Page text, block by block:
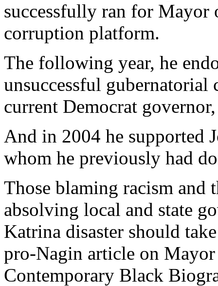
successfully ran for Mayor
corruption platform.
The following year, he
unsuccessful
current Democrat
And in 2004 he supported
whom he previously had
Those blaming racism and
absolving local and state
Katrina disaster should
pro-Nagin article on
Contemporary Black